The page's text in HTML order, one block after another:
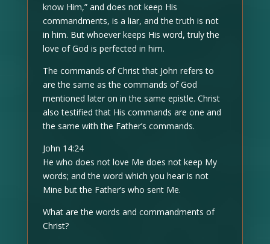
know Him,” and does not keep His
commandments, is a liar, and the truth is not
in him. But whoever keeps His word, truly the
love of God is perfected in him.
The commands of Christ that John refers to
are the same as the commands of God
mentioned later on in the same epistle. Christ
also testified that His commands are one and
the same with the Father’s commands.
John 14:24
He who does not love Me does not keep My
words; and the word which you hear is not
Mine but the Father’s who sent Me.
What are the words and commandments of
Christ?